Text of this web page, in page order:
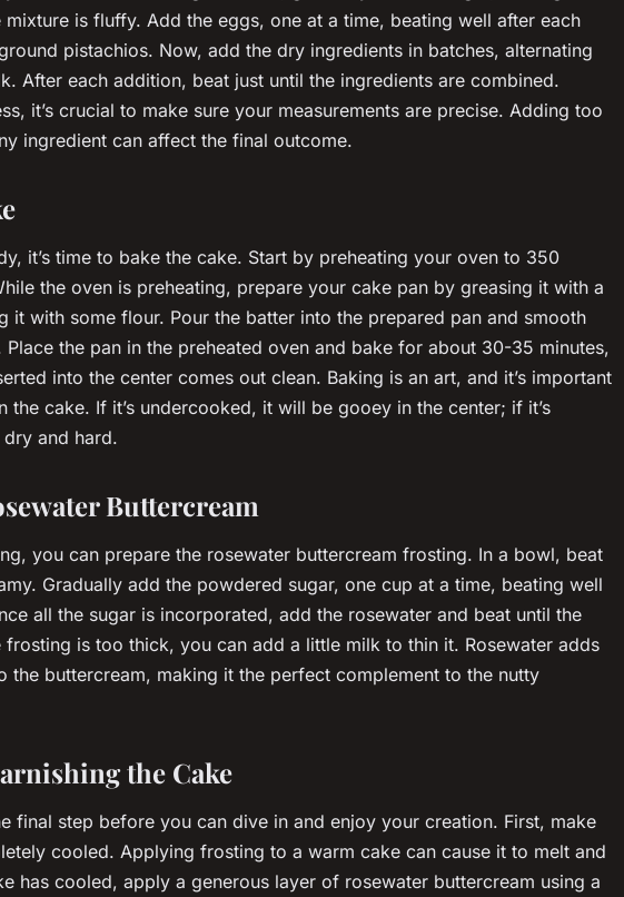
is fluffy. Add the eggs, one at a time, beating well after each
pistachios. Now, add the dry ingredients in batches, alternating
After each addition, beat just until the ingredients are combined.
it’s crucial to make sure your measurements are precise. Adding too
ingredient can affect the final outcome.
it’s time to bake the cake. Start by preheating your oven to 350
the oven is preheating, prepare your cake pan by greasing it with a
it with some flour. Pour the batter into the prepared pan and smooth
the pan in the preheated oven and bake for about 30-35 minutes,
into the center comes out clean. Baking is an art, and it’s important
the cake. If it’s undercooked, it will be gooey in the center; if it’s
and hard.
Buttercream
you can prepare the rosewater buttercream frosting. In a bowl, beat
Gradually add the powdered sugar, one cup at a time, beating well
all the sugar is incorporated, add the rosewater and beat until the
is too thick, you can add a little milk to thin it. Rosewater adds
the buttercream, making it the perfect complement to the nutty
the Cake
final step before you can dive in and enjoy your creation. First, make
cooled. Applying frosting to a warm cake can cause it to melt and
has cooled, apply a generous layer of rosewater buttercream using a